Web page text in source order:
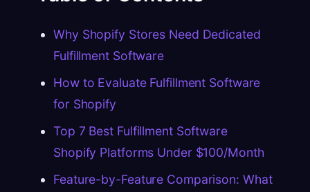
Why Shopify Stores Need Dedicated
Fulfillment Software
How to Evaluate Fulfillment Software
for Shopify
Top 7 Best Fulfillment Software
Shopify Platforms Under $100/Month
Feature-by-Feature Comparison: What